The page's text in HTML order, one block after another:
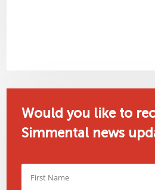
Would you like to
Simmental news